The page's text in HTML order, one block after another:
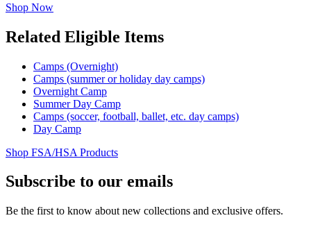
Shop Now
Related Eligible Items
Camps (Overnight)
Camps (summer or holiday day camps)
Overnight Camp
Summer Day Camp
Camps (soccer, football, ballet, etc. day camps)
Day Camp
Shop FSA/HSA Products
Subscribe to our emails
Be the first to know about new collections and exclusive offers.